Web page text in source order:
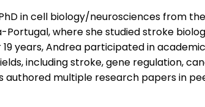
in cell biology/neurosciences from the
Portugal, where she studied stroke
years, Andrea participated in
including stroke, gene regulation,
authored multiple research papers in